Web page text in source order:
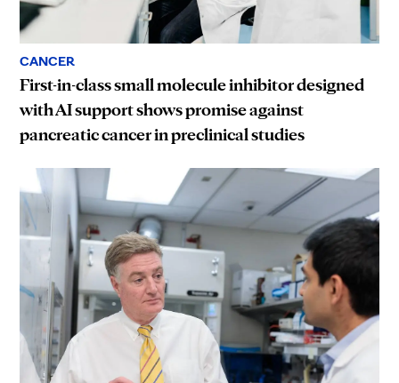
CANCER
First-in-class small molecule inhibitor designed
with AI support shows promise against
pancreatic cancer in preclinical studies